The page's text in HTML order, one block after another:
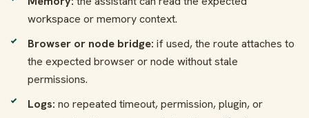
workspace or memory context.
Browser or node bridge: if used, the route attaches to
the expected browser or node without stale
permissions.
Logs: no repeated timeout, permission, plugin, or